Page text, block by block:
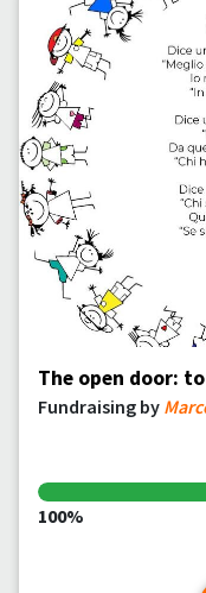
The open door:
Fundraising by
100%